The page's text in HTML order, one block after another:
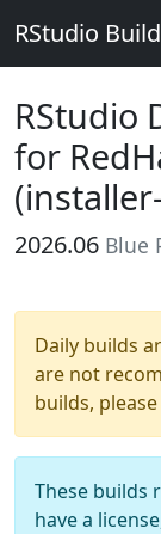
RStudio
RStudio
for
2026.06 Blue
Daily builds
are not
builds,
These builds
have a